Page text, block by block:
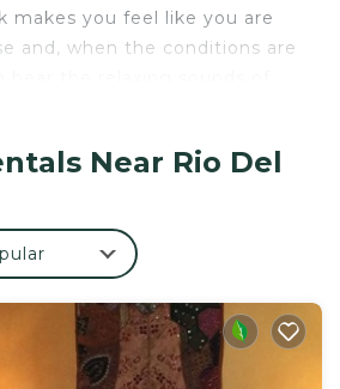
makes you feel like you are
and, when the conditions are
the short walk (8 houses) to
Beach, see photos.
2,000 sf, three
is a perfect place to
settle into the low key
on a hillside and features a
plan for a relaxed vacation.
the home is a gourmet
Near Rio Del